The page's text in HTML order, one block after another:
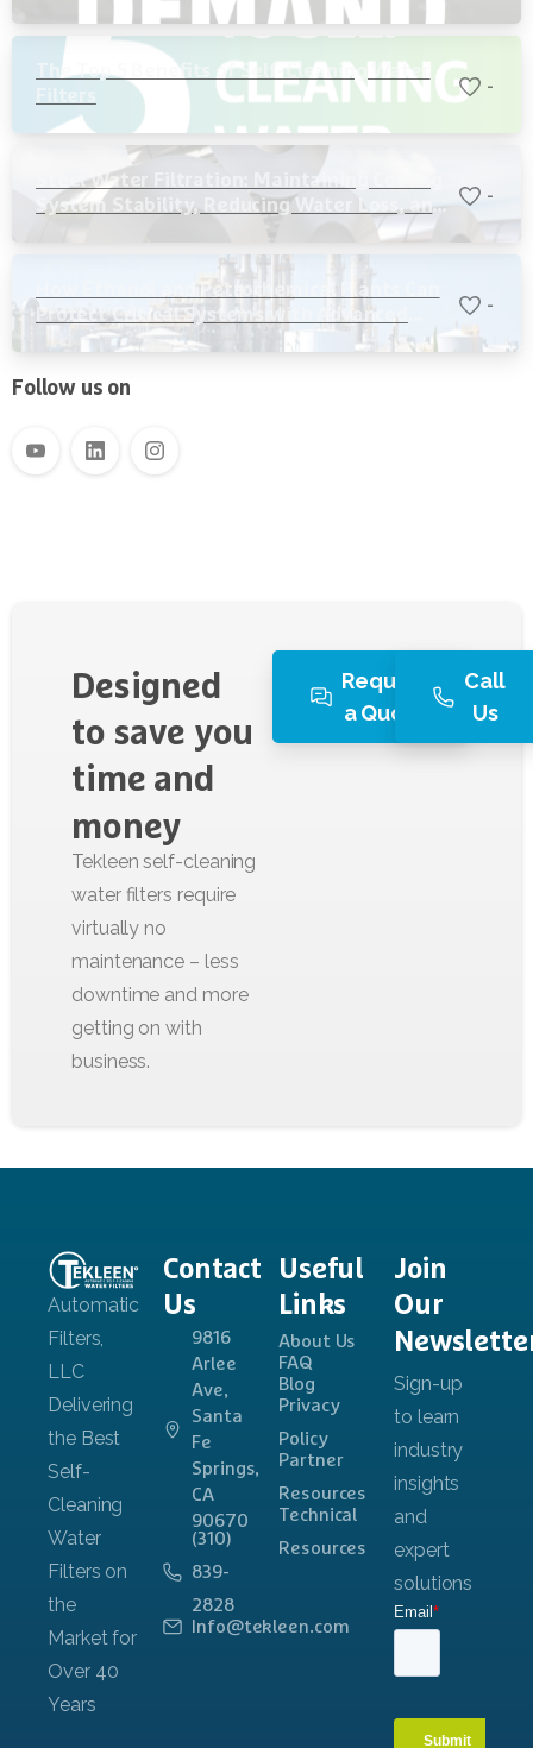
The Top 5 Benefits of Self-Cleaning Water
-
Steel Water Filtration: Maintaining Cooling
System Stability, Reducing Water Loss, and
-
How Ethanol and Petrochemical Plants Can
Protect Critical Systems with Advanced
Water Filtration
-
Follow us on
Designed
to save you
time and
money
Request
a Quote
Call
Us
Contact
Us
9816
Arlee
Ave,
Santa
Fe
Springs,
CA
90670
(310)
839-
2828
Info@tekleen.com
Useful
Links
About Us
FAQ
Blog
Privacy
Policy
Partner
Resources
Technical
Resources
Join
Our